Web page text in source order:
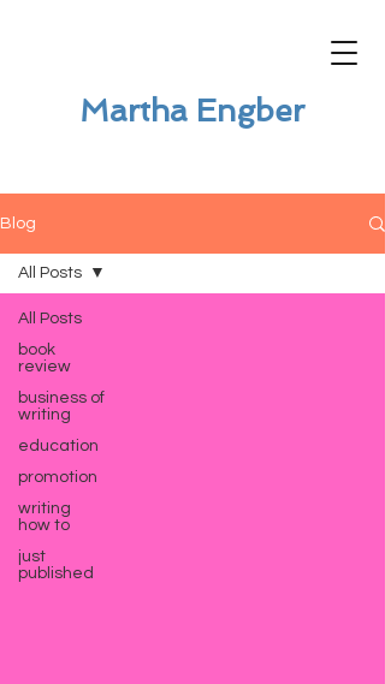
Martha Engber
Blog
All Posts
book
review
business of
writing
education
promotion
writing
how to
just
published
All Posts